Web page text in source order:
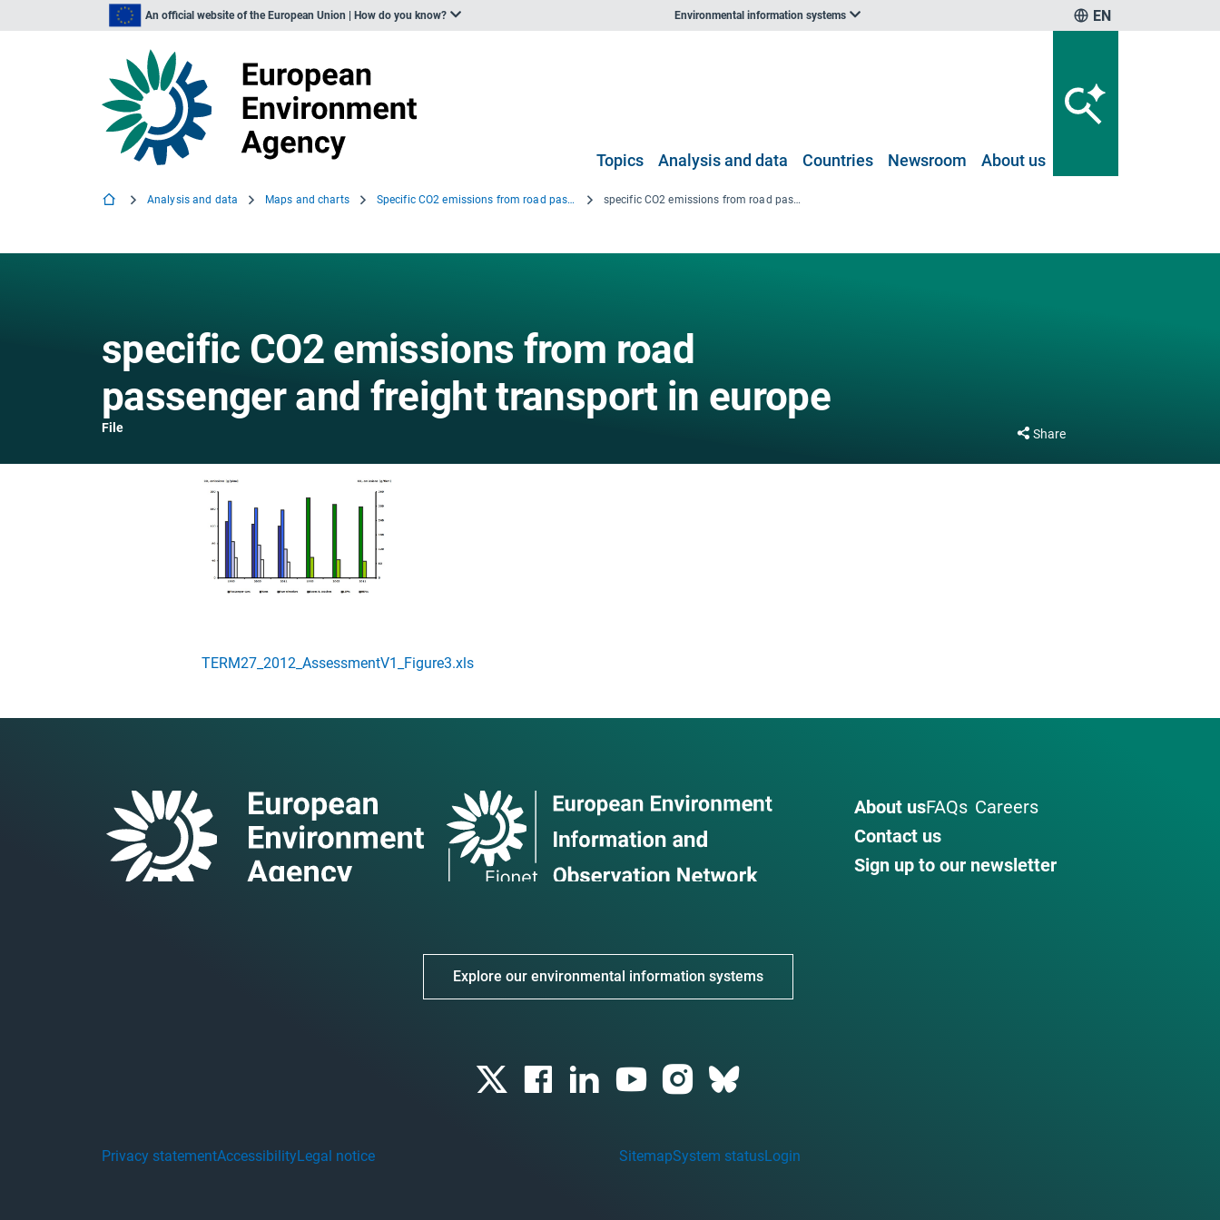
An official website of the European Union | How do you know? Environmental information systems EN
Topics Analysis and data Countries Newsroom About us
Analysis and data Maps and charts Specific CO2 emissions from road passenger and freight transport in Europe, 1995, 2005 and 2011 specific CO2 emissions from road passenger and freight transport in europe
specific CO2 emissions from road
passenger and freight transport in europe
File Share
TERM27_2012_AssessmentV1_Figure3.xls
About usFAQs Careers
Contact us
Sign up to our newsletter
Explore our environmental information systems
Privacy statementAccessibilityLegal notice SitemapSystem statusLogin